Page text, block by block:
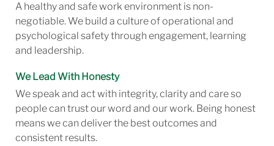
A healthy and safe work environment is non-
negotiable. We build a culture of operational and
psychological safety through engagement, learning
and leadership.
We Lead With Honesty
We speak and act with integrity, clarity and care so
people can trust our word and our work. Being honest
means we can deliver the best outcomes and
consistent results.